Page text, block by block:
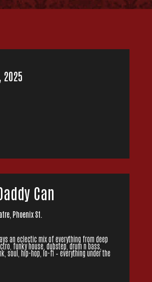
Can
Phoenix St.
an eclectic mix of everything from deep
funky house, dubstep, drum n bass,
soul, hip-hop, lo-fi – everything under the